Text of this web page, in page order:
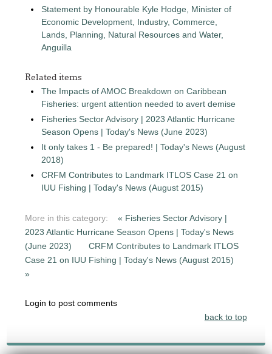
Statement by Honourable Kyle Hodge, Minister of
Economic Development, Industry, Commerce,
Lands, Planning, Natural Resources and Water,
Anguilla
Related items
The Impacts of AMOC Breakdown on Caribbean
Fisheries: urgent attention needed to avert demise
Fisheries Sector Advisory | 2023 Atlantic Hurricane
Season Opens | Today's News (June 2023)
It only takes 1 - Be prepared! | Today's News (August
2018)
CRFM Contributes to Landmark ITLOS Case 21 on
IUU Fishing | Today's News (August 2015)
More in this category:
« Fisheries Sector Advisory |
2023 Atlantic Hurricane Season Opens | Today's News
(June 2023)
CRFM Contributes to Landmark ITLOS
Case 21 on IUU Fishing | Today's News (August 2015)
»
Login to post comments
back to top